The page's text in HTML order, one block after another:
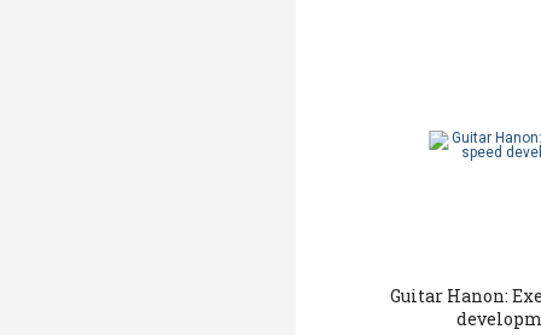
Guitar Hanon: